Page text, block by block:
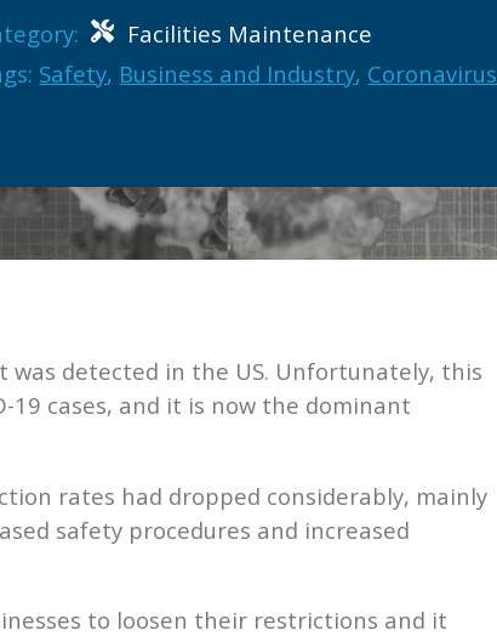
Facilities Maintenance
Safety, Business and Industry, Coronavirus
detected in the US. Unfortunately, this
19 cases, and it is now the dominant
rates had dropped considerably, mainly
safety procedures and increased
to loosen their restrictions and it